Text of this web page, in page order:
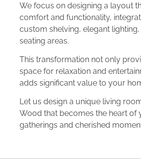
We focus on designing a layout
comfort and functionality,
custom shelving, elegant
seating areas.
This transformation not only
space for relaxation and
adds significant value to your
Let us design a unique living
Wood that becomes the heart of
gatherings and cherished